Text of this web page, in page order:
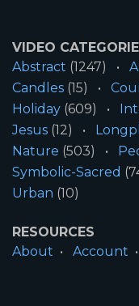
VIDEO
Abstract (1247)
Candles (15)
Holiday (609)
Jesus (12)
Nature (503)
Symbolic-Sacred
Urban (10)
RESOURCES
About
Account